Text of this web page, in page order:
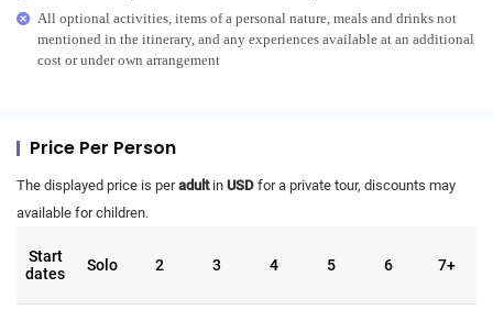
All optional activities, items of a personal nature, meals and drinks not
mentioned in the itinerary, and any experiences available at an additional
cost or under own arrangement
Price Per Person
The displayed price is peradultin USD for a private tour, discounts may
available for children.
Start
dates
Solo 2 3 4 5 6 7+